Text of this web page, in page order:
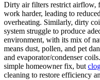
Dirty air filters restrict airflow,
work harder, leading to
overheating. Similarly, dirty
system struggle to produce
environment, with its mix of
means dust, pollen, and pet
and evaporator/condenser
simple homeowner fix, but
cleaning to restore efficiency